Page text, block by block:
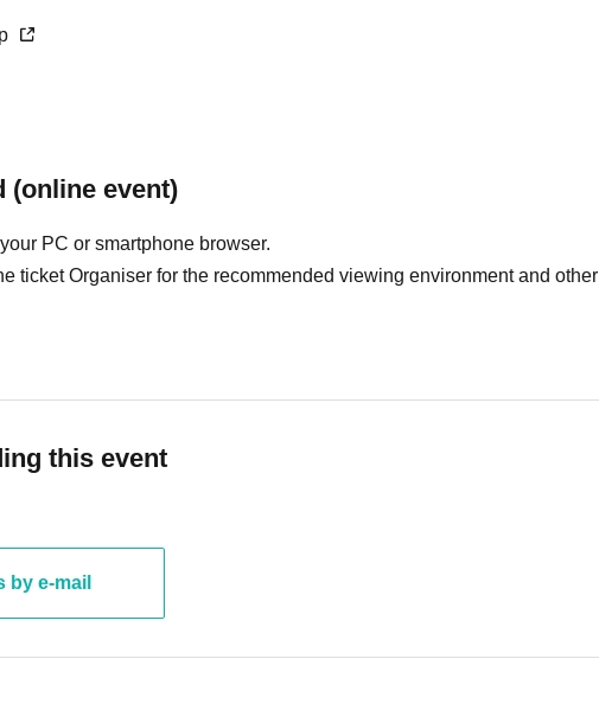
(online event)
PC or smartphone browser.
ticket Organiser for the recommended viewing environment and other
this event
by e-mail